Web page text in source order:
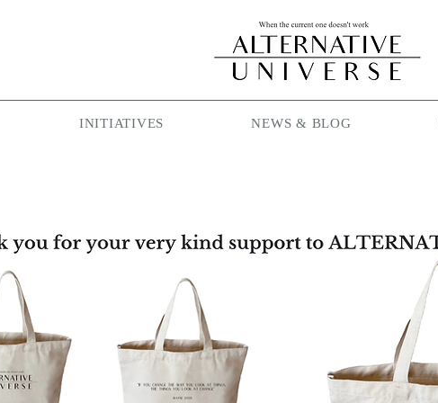
INITIATIVES NEWS & BLOG